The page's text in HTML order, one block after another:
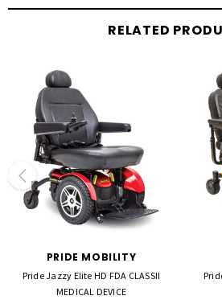
* Pride FDA Class II Medical Devices are designed
Maximum Speed2 Up to 3.7 mph Ground Clearance3
Wheels3 8.5” solid Rear Casters3 N/A Drivetrain 24v/
System Regenerative and electromechanical
17” x 17” black foam Seat-to-Floor Range3 20.25”
without cushion Per Charge Range3,5 Up to 9.3
Brushless Micon Component Weights6 Base: 39.6
43.6 lbs. with batteries Battery Requirements 24V
Charger 2 amp, lithium-ion off-board
RELATED
PRIDE MOBILITY
Pride Jazzy Elite HD FDA CLASSII
MEDICAL DEVICE